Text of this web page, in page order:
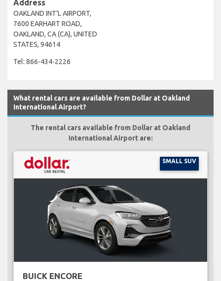
Address
OAKLAND INT'L AIRPORT,
7600 EARHART ROAD,
OAKLAND, CA (CA), UNITED
STATES, 94614
Tel: 866-434-2226
What rental cars are available from Dollar at Oakland
International Airport?
The rental cars available from Dollar at Oakland
International Airport are:
SMALL SUV
BUICK ENCORE